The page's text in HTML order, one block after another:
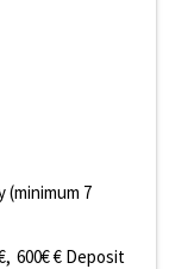
(minimum 7
600€€ Deposit